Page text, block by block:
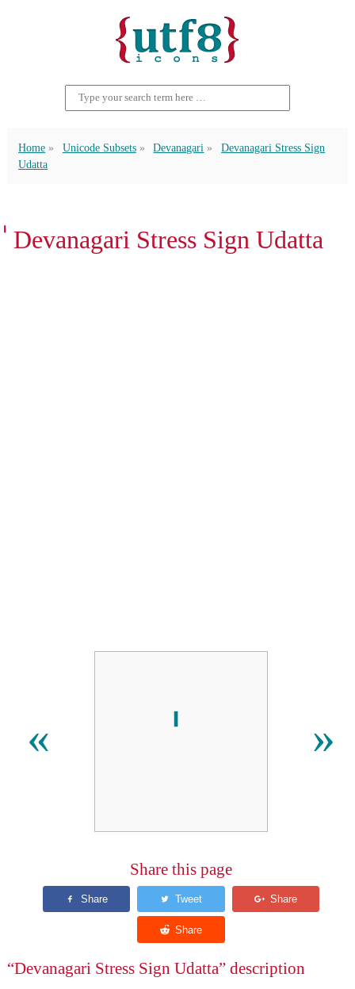
Home Unicode Subsets Devanagari
Devanagari Stress Sign
Udatta
॑ Devanagari Stress Sign Udatta
« »
Share this page
“Devanagari Stress Sign Udatta” description